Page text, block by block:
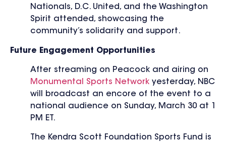
Nationals, D.C. United, and the Washington
Spirit attended, showcasing the
community’s solidarity and support.
Future Engagement Opportunities
After streaming on Peacock and airing on
Monumental Sports Network yesterday, NBC
will broadcast an encore of the event to a
national audience on Sunday, March 30 at 1
PM ET.
The Kendra Scott Foundation Sports Fund is